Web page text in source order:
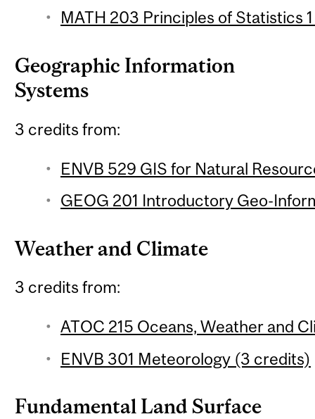
MATH 203 Principles of Statistics
Geographic Information
Systems
3 credits from:
ENVB 529 GIS for Natural
GEOG 201 Introductory Geo-
Weather and Climate
3 credits from:
ATOC 215 Oceans, Weather and
ENVB 301 Meteorology (3 credits)
Fundamental Land Surface